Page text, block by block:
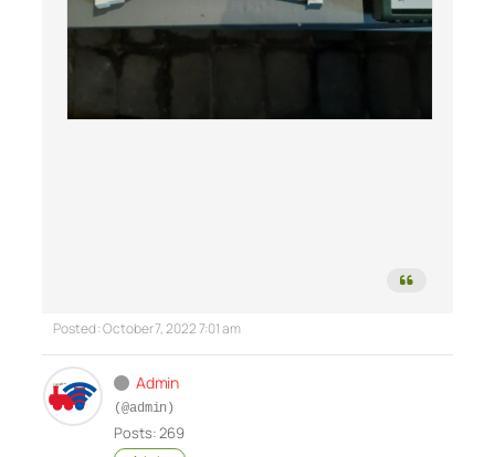
Posted : October 7, 2022 7:01 am
Admin
(@admin)
Posts: 269